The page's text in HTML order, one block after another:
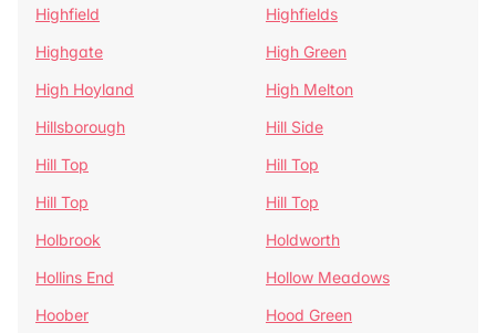
Highfield
Highfields
Highgate
High Green
High Hoyland
High Melton
Hillsborough
Hill Side
Hill Top
Hill Top
Hill Top
Hill Top
Holbrook
Holdworth
Hollins End
Hollow Meadows
Hoober
Hood Green